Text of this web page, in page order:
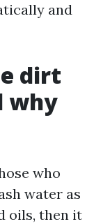
and
dirt
why
who
water as
oils, then it